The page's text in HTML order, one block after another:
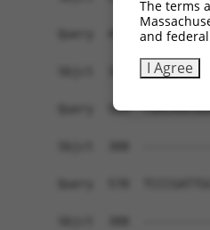
Query  433  GC---
Sbjct  371
Query  504
The terms
and
I Agree